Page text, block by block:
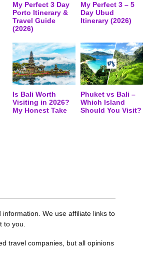
My Perfect 3 Day
Porto Itinerary &
Travel Guide
(2026)
My Perfect 3 – 5
Day Ubud
Itinerary (2026)
Is Bali Worth
Visiting in 2026?
My Honest Take
Phuket vs Bali –
Which Island
Should You Visit?
We use affiliate links to
to you.
travel companies, but all opinions